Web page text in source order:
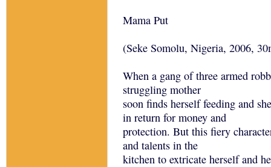
Mama Put
(Seke Somolu, Nigeria, 2006,
When a gang of three armed
struggling mother
soon finds herself feeding and
in return for money and
protection. But this fiery
and talents in the
kitchen to extricate herself and